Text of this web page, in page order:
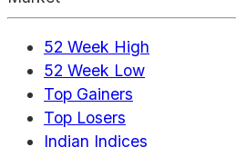
52 Week High
52 Week Low
Top Gainers
Top Losers
Indian Indices